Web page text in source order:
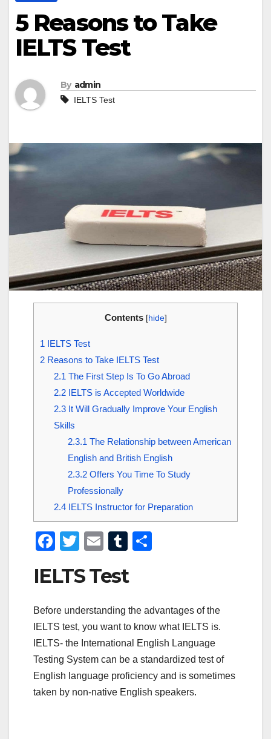
5 Reasons to Take
IELTS Test
By admin
IELTS Test
Contents [hide]
1 IELTS Test
2 Reasons to Take IELTS Test
2.1The First Step Is To Go Abroad
2.2IELTS is Accepted Worldwide
2.3It Will Gradually Improve Your English
Skills
2.3.1The Relationship between American
English and British English
2.3.2Offers You Time To Study
Professionally
2.4IELTS Instructor for Preparation
F
c
b
o
o
k
T
tt
E
ail
T
m
r
IELTS Test
Before understanding the advantages of the
IELTS test, you want to know what IELTS is.
IELTS- the International English Language
Testing System can be a standardized test of
English language proficiency and is sometimes
taken by non-native English speakers.